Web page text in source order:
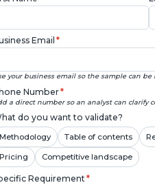
Email *
your business email so the sample can
Number*
a direct number so an analyst can clarify
do you want to validate?
Methodology Table of contents
Pricing Competitive landscape
Requirement*